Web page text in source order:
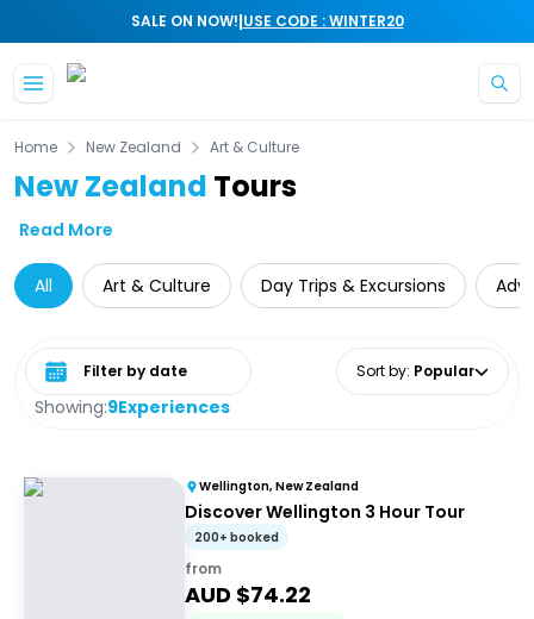
SALE ON NOW!|USE CODE : WINTER20
Home New Zealand Art & Culture
New Zealand Tours
Read More
All Art & Culture Day Trips & Excursions
Showing:9Experiences
Select date range Sort by: Popular
Wellington, New Zealand
Discover Wellington 3 Hour Tour
200+ booked
from
AUD $74.22